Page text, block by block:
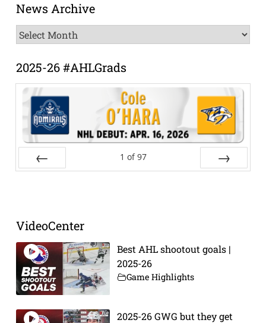
News Archive
News
Archive
2025-26 #AHLGrads
1 of 97
VideoCenter
Best AHL shootout goals |
2025-26
Game Highlights
2025-26 GWG but they get